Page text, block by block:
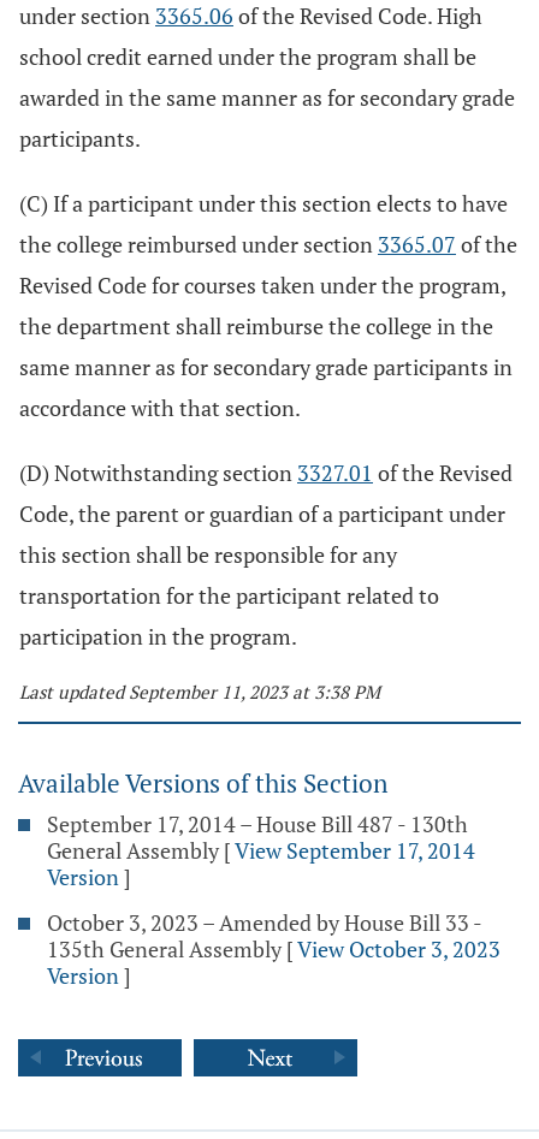
under section 3365.06 of the Revised Code. High
school credit earned under the program shall be
awarded in the same manner as for secondary grade
participants.
(C) If a participant under this section elects to have
the college reimbursed under section 3365.07 of the
Revised Code for courses taken under the program,
the department shall reimburse the college in the
same manner as for secondary grade participants in
accordance with that section.
(D) Notwithstanding section 3327.01 of the Revised
Code, the parent or guardian of a participant under
this section shall be responsible for any
transportation for the participant related to
participation in the program.
Last updated September 11, 2023 at 3:38 PM
Available Versions of this Section
September 17, 2014 – House Bill 487 - 130th
General Assembly [View September 17, 2014
Version]
October 3, 2023 – Amended by House Bill 33 -
135th General Assembly [View October 3, 2023
Version]